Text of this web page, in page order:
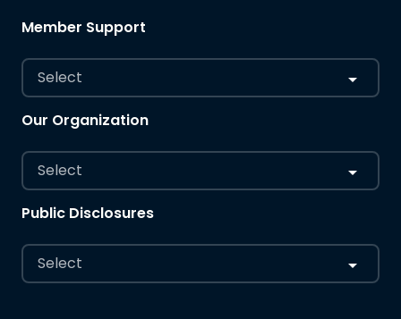
Member Support
Select
Our Organization
Select
Public Disclosures
Select